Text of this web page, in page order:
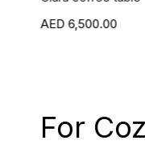
6,500.00
For